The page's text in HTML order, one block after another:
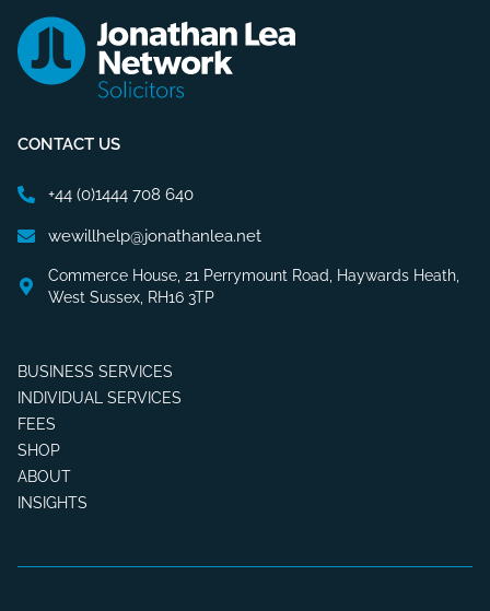
CONTACT US
+44 (0)1444 708 640
wewillhelp@jonathanlea.net
Commerce House, 21 Perrymount Road, Haywards Heath,
West Sussex, RH16 3TP
BUSINESS SERVICES
INDIVIDUAL SERVICES
FEES
SHOP
ABOUT
INSIGHTS